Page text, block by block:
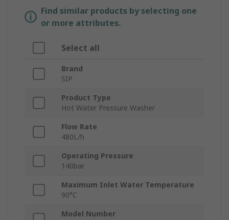
Find similar products by selecting one
or more attributes.
Select all
Brand
SIP
Product Type
Hot Water Pressure Washer
Flow Rate
480L/h
Operating Pressure
140bar
Maximum Inlet Water Temperature
90°C
Model Number